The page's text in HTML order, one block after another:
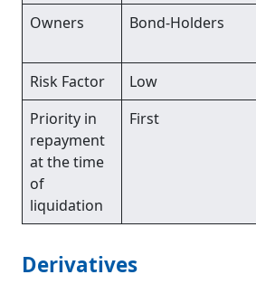
Owners
Bond-Holders
Risk Factor
Low
Priority in
repayment
at the time
of
liquidation
First
Derivatives